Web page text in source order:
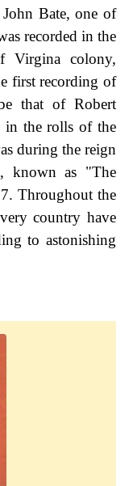
Bate, one of
recorded in the
Virgina colony,
first recording of
that of Robert
in the rolls of the
during the reign
known as "The
Throughout the
country have
to astonishing